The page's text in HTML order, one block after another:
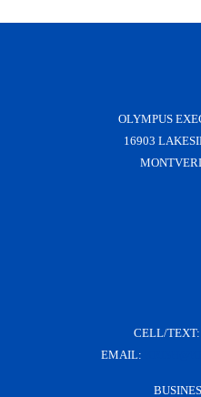
OLYMPUS
16903
CELL/TEXT:
EMAIL: